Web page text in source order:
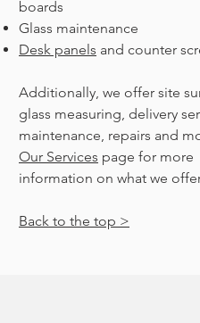
boards
Glass maintenance
Desk panels and counter
Additionally, we offer site
glass measuring, delivery
maintenance, repairs and
Our Services page for more
information on what we
Back to the top >